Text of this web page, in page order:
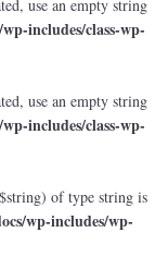
use an empty string
includes/class-wp-
use an empty string
includes/class-wp-
of type string is
wp-includes/wp-